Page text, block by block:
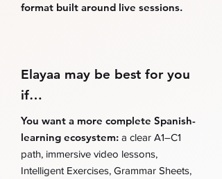
format built around live sessions.
Elayaa may be best for you
if…
You want a more complete Spanish-
learning ecosystem: a clear A1–C1
path, immersive video lessons,
Intelligent Exercises, Grammar Sheets,